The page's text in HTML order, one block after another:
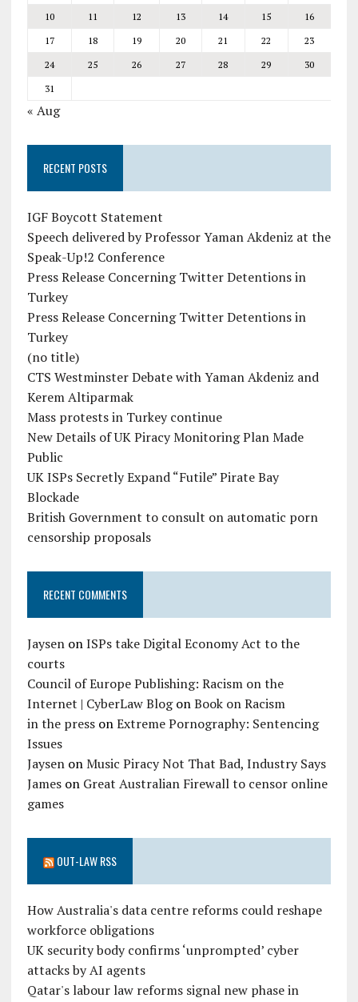
10
11 12 13 14 15
16
17
18 19 20 21 22
23
24
25 26 27 28 29
30
31
« Aug
RECENT POSTS
IGF Boycott Statement
Speech delivered by Professor Yaman Akdeniz at the
Speak-Up!2 Conference
Press Release Concerning Twitter Detentions in
Turkey
Press Release Concerning Twitter Detentions in
Turkey
(no title)
CTS Westminster Debate with Yaman Akdeniz and
Kerem Altiparmak
Mass protests in Turkey continue
New Details of UK Piracy Monitoring Plan Made
Public
UK ISPs Secretly Expand “Futile” Pirate Bay
Blockade
British Government to consult on automatic porn
censorship proposals
RECENT COMMENTS
JaysenonISPs take Digital Economy Act to the
courts
Council of Europe Publishing: Racism on the
Internet | CyberLaw BlogonBook on Racism
in the pressonExtreme Pornography: Sentencing
Issues
JaysenonMusic Piracy Not That Bad, Industry Says
Jameson Great Australian Firewall to censor online
games
OUT-LAW RSS
How Australia's data centre reforms could reshape
workforce obligations
UK security body confirms ‘unprompted’ cyber
attacks by AI agents
Qatar's labour law reforms signal new phase in